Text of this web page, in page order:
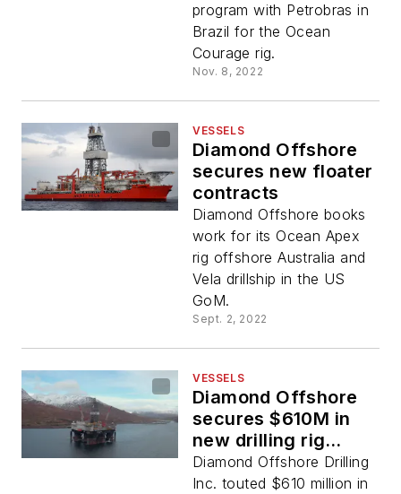
program with Petrobras in
Brazil for the Ocean
Courage rig.
Nov. 8, 2022
VESSELS
Diamond Offshore
secures new floater
contracts
Diamond Offshore books
work for its Ocean Apex
rig offshore Australia and
Vela drillship in the US
GoM.
Sept. 2, 2022
VESSELS
Diamond Offshore
secures $610M in
new drilling rig
contracts
Diamond Offshore Drilling
Inc. touted $610 million in